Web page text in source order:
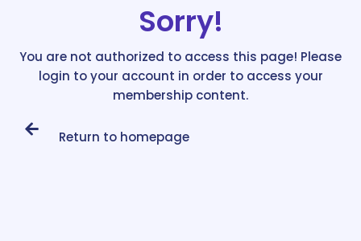
Sorry!
You are not authorized to access this page! Please
login to your account in order to access your
membership content.
Return to homepage